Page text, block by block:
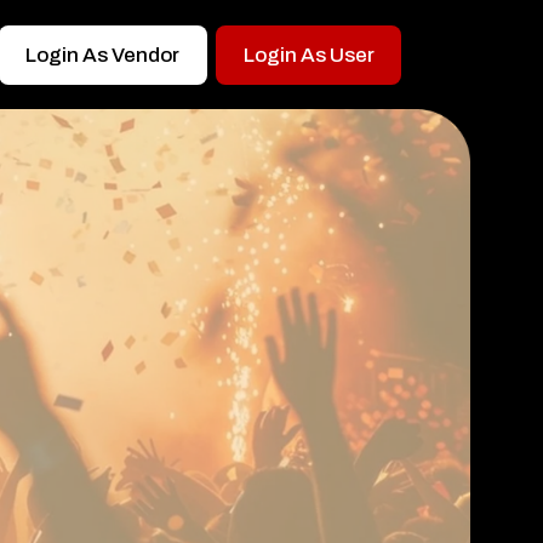
Login As Vendor Login As User